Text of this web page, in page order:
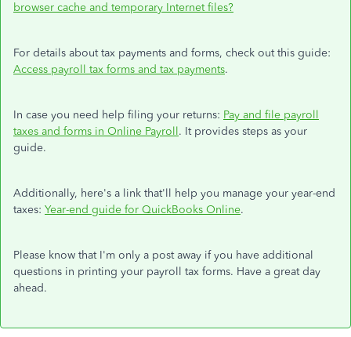
browser cache and temporary Internet files?
For details about tax payments and forms, check out this guide:
Access payroll tax forms and tax payments.
In case you need help filing your returns: Pay and file payroll
taxes and forms in Online Payroll. It provides steps as your
guide.
Additionally, here's a link that'll help you manage your year-end
taxes: Year-end guide for QuickBooks Online.
Please know that I'm only a post away if you have additional
questions in printing your payroll tax forms. Have a great day
ahead.